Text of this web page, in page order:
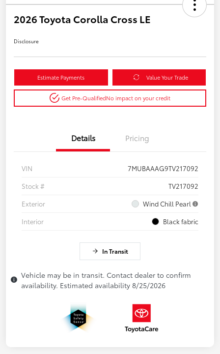
2026 Toyota Corolla Cross LE
Disclosure
Estimate Payments Value Your Trade
Get Pre-QualifiedNo impact on your credit
Details Pricing
VIN
7MUBAAAG9TV217092
Stock #
TV217092
Exterior
Wind Chill Pearl
Interior
Black fabric
In Transit
Vehicle may be in transit. Contact dealer to confirm
availability. Estimated availability 8/25/2026